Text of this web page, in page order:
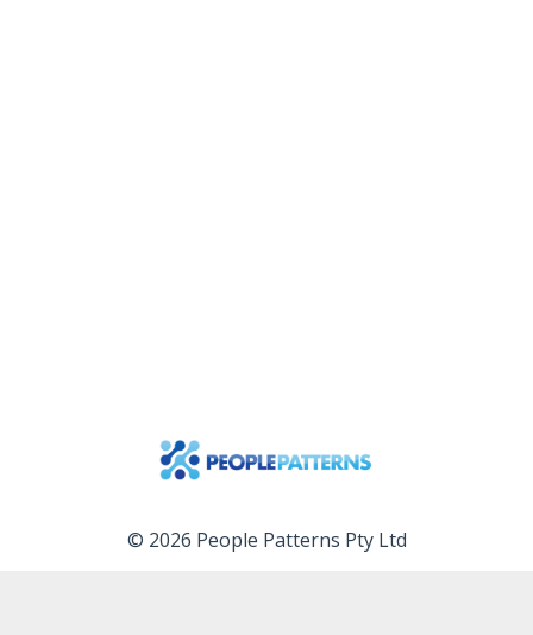
© 2026 People Patterns Pty Ltd